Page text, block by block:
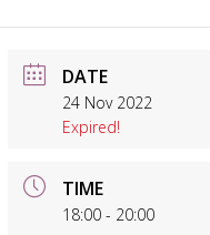
DATE
24 Nov 2022
Expired!
TIME
18:00 - 20:00